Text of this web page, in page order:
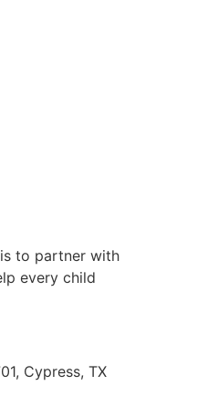
to partner with
every child
Cypress, TX